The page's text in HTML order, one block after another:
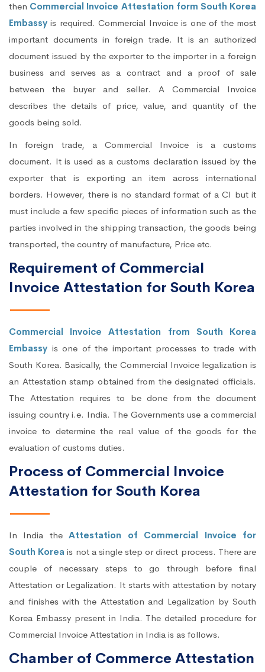
then Commercial Invoice Attestation form South Korea
Embassy is required. Commercial Invoice is one of the most
important documents in foreign trade. It is an authorized
document issued by the exporter to the importer in a foreign
business and serves as a contract and a proof of sale
between the buyer and seller. A Commercial Invoice
describes the details of price, value, and quantity of the
goods being sold.
In foreign trade, a Commercial Invoice is a customs
document. It is used as a customs declaration issued by the
exporter that is exporting an item across international
borders. However, there is no standard format of a CI but it
must include a few specific pieces of information such as the
parties involved in the shipping transaction, the goods being
transported, the country of manufacture, Price etc.
Requirement of Commercial
Invoice Attestation for South Korea
Commercial Invoice Attestation from South Korea
Embassy is one of the important processes to trade with
South Korea. Basically, the Commercial Invoice legalization is
an Attestation stamp obtained from the designated officials.
The Attestation requires to be done from the document
issuing country i.e. India. The Governments use a commercial
invoice to determine the real value of the goods for the
evaluation of customs duties.
Process of Commercial Invoice
Attestation for South Korea
In India theAttestation of Commercial Invoice for
South Korea is not a single step or direct process. There are
couple of necessary steps to go through before final
Attestation or Legalization. It starts with attestation by notary
and finishes with the Attestation and Legalization by South
Korea Embassy present in India. The detailed procedure for
Commercial Invoice Attestation in India is as follows.
Chamber of Commerce Attestation